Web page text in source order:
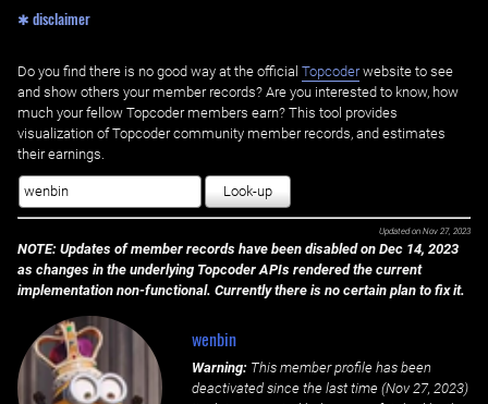
✱ disclaimer
Do you find there is no good way at the official ‌ Topcoderwebsite to see
and show others your member records? Are you interested to know, how
much your fellow Topcoder members earn? This tool provides
visualization of Topcoder community member records, and estimates
their earnings.
Look-up
Updated on Nov 27, 2023
NOTE: Updates of member records have been disabled on Dec 14, 2023
as changes in the underlying Topcoder APIs rendered the current
implementation non-functional. Currently there is no certain plan to fix it.
wenbin
Warning: This member profile has been
deactivated since the last time (Nov 27, 2023)